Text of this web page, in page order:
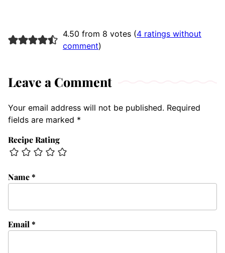
4.50 from 8 votes (4 ratings without
comment)
Leave a Comment
Your email address will not be published. Required
fields are marked *
Recipe Rating
Name*
Email*